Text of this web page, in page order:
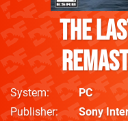
The
System
PC
Publisher
Sony